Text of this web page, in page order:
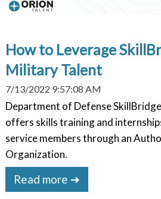
How to Leverage
Military Talent
7/13/2022 9:57:08 AM
Department of Defense
offers skills training and
service members through an
Organization.
Read more ➔